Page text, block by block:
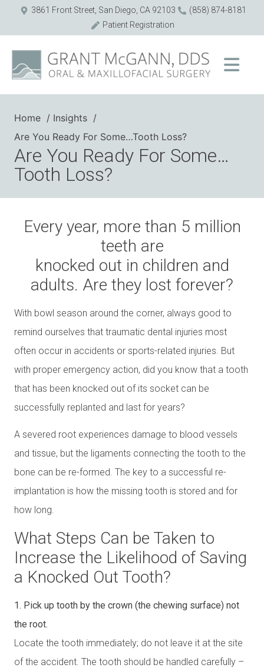
3861 Front Street, San Diego, CA 92103
(858) 874-8181
Patient Registration
Home
Insights
Are You Ready For Some…Tooth Loss?
Are You Ready For Some…
Tooth Loss?
Every year, more than 5 million
teeth are
knocked out in children and
adults. Are they lost forever?
With bowl season around the corner, always good to
remind ourselves that traumatic dental injuries most
often occur in accidents or sports-related injuries. But
with proper emergency action, did you know that a tooth
that has been knocked out of its socket can be
successfully replanted and last for years?
A severed root experiences damage to blood vessels
and tissue, but the ligaments connecting the tooth to the
bone can be re-formed. The key to a successful re-
implantation is how the missing tooth is stored and for
how long.
What Steps Can be Taken to
Increase the Likelihood of Saving
a Knocked Out Tooth?
1. Pick up tooth by the crown (the chewing surface) not
the root.
Locate the tooth immediately; do not leave it at the site
of the accident. The tooth should be handled carefully –